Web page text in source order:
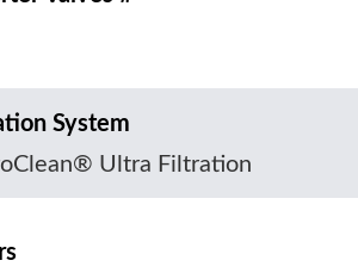
System
Ultra Filtration